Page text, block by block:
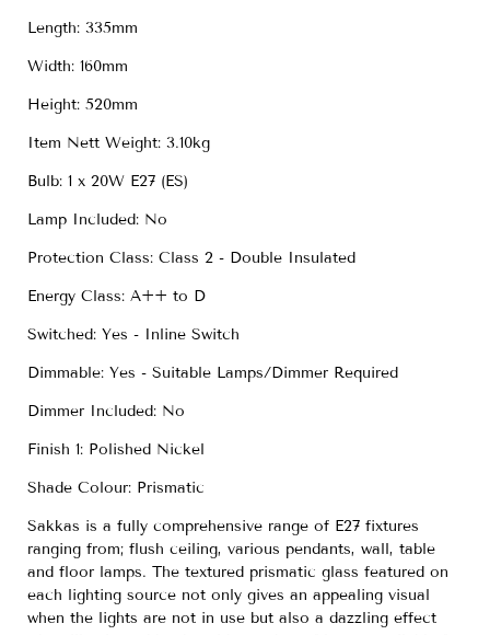
Length: 335mm
Width: 160mm
Height: 520mm
Item Nett Weight: 3.10kg
Bulb: 1 x 20W E27 (ES)
Lamp Included: No
Protection Class: Class 2 - Double Insulated
Energy Class: A++ to D
Switched: Yes - Inline Switch
Dimmable: Yes - Suitable Lamps/Dimmer Required
Dimmer Included: No
Finish 1: Polished Nickel
Shade Colour: Prismatic
Sakkas is a fully comprehensive range of E27 fixtures
ranging from; flush ceiling, various pendants, wall, table
and floor lamps. The textured prismatic glass featured on
each lighting source not only gives an appealing visual
when the lights are not in use but also a dazzling effect